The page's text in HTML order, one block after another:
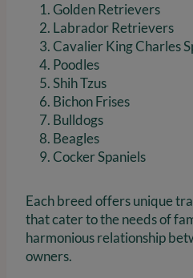
Golden Retrievers
Labrador Retrievers
Cavalier King Charles
Poodles
Shih Tzus
Bichon Frises
Bulldogs
Beagles
Cocker Spaniels
Each breed offers unique
that cater to the needs of
harmonious relationship
owners.